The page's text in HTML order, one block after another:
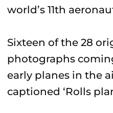
world’s 11th
Sixteen of the 28
photographs
early planes in the
captioned ‘Rolls